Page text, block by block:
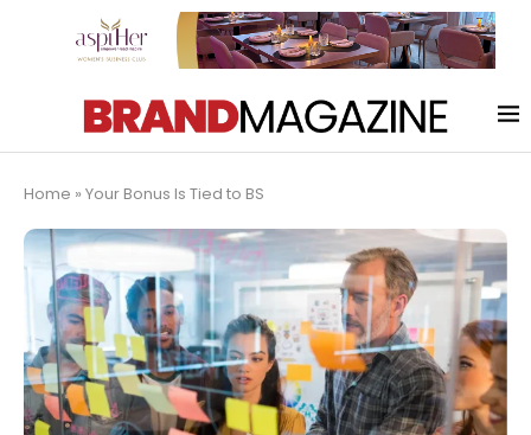
Home » Your Bonus Is Tied to BS